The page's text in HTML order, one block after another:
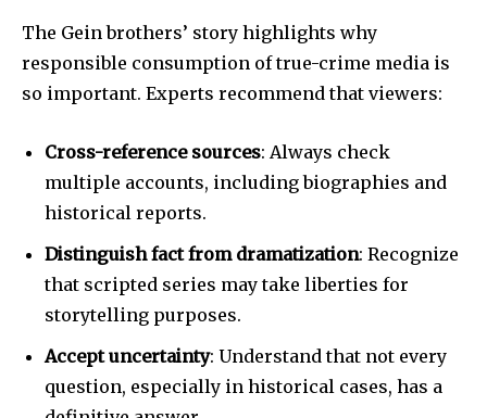
The Gein brothers’ story highlights why
responsible consumption of true-crime media is
so important. Experts recommend that viewers:
Cross-reference sources: Always check
multiple accounts, including biographies and
historical reports.
Distinguish fact from dramatization: Recognize
that scripted series may take liberties for
storytelling purposes.
Accept uncertainty: Understand that not every
question, especially in historical cases, has a